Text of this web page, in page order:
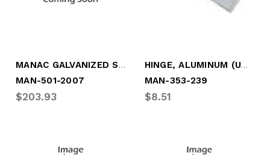
MANAC GALVANIZED STEEL TOP RAIL (VAN)
MAN-501-2007
$203.93
HINGE, ALUMINUM (UNDRILLED)
MAN-353-239
$8.51